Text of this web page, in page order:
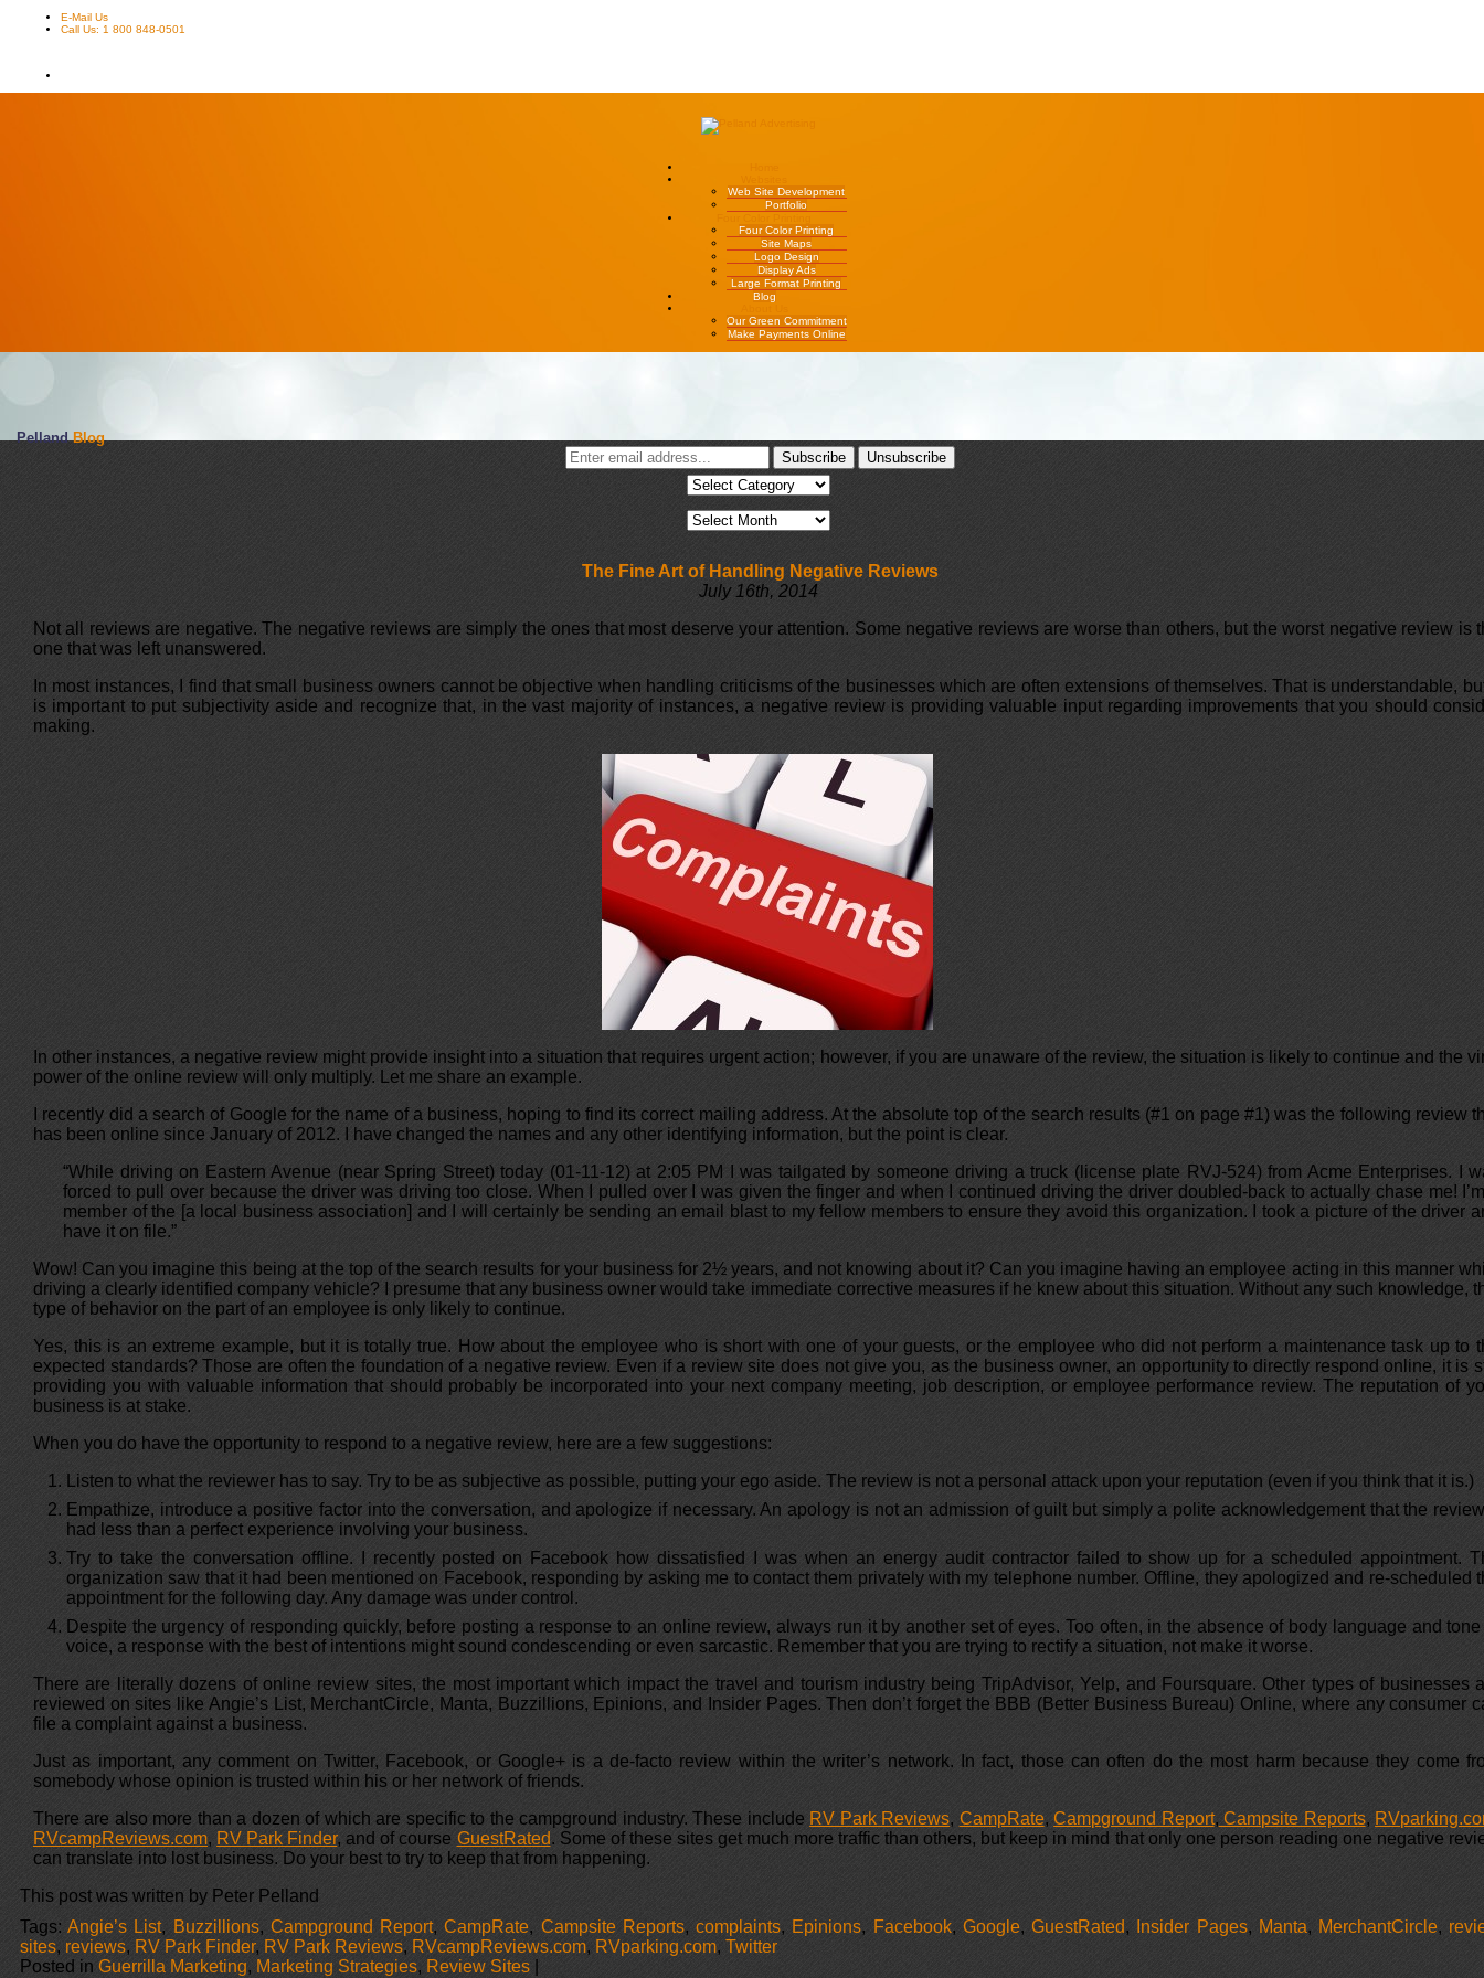
E-Mail Us
Call Us: 1 800 848-0501
Web Site Development
Portfolio
Four Color Printing
Site Maps
Logo Design
Display Ads
Large Format Printing
Blog
Our Green Commitment
Make Payments Online
PellandBlog
The Fine Art of Handling Negative Reviews
July 16th, 2014
Not all reviews are negative. The negative reviews are simply the ones that most deserve your attention. Some negative reviews are worse than others, but the worst negative review is
one that was left unanswered.
In most instances, I find that small business owners cannot be objective when handling criticisms of the businesses which are often extensions of themselves. That is understandable,
is important to put subjectivity aside and recognize that, in the vast majority of instances, a negative review is providing valuable input regarding improvements that you should
making.
In other instances, a negative review might provide insight into a situation that requires urgent action; however, if you are unaware of the review, the situation is likely to continue and the
power of the online review will only multiply. Let me share an example.
I recently did a search of Google for the name of a business, hoping to find its correct mailing address. At the absolute top of the search results (#1 on page #1) was the following review
has been online since January of 2012. I have changed the names and any other identifying information, but the point is clear.
“While driving on Eastern Avenue (near Spring Street) today (01-11-12) at 2:05 PM I was tailgated by someone driving a truck (license plate RVJ-524) from Acme Enterprises. I
forced to pull over because the driver was driving too close. When I pulled over I was given the finger and when I continued driving the driver doubled-back to actually chase me!
member of the [a local business association] and I will certainly be sending an email blast to my fellow members to ensure they avoid this organization. I took a picture of the driver
have it on file.”
Wow! Can you imagine this being at the top of the search results for your business for 2½ years, and not knowing about it? Can you imagine having an employee acting in this manner
driving a clearly identified company vehicle? I presume that any business owner would take immediate corrective measures if he knew about this situation. Without any such knowledge,
type of behavior on the part of an employee is only likely to continue.
Yes, this is an extreme example, but it is totally true. How about the employee who is short with one of your guests, or the employee who did not perform a maintenance task up to
expected standards? Those are often the foundation of a negative review. Even if a review site does not give you, as the business owner, an opportunity to directly respond online, it is
providing you with valuable information that should probably be incorporated into your next company meeting, job description, or employee performance review. The reputation of
business is at stake.
When you do have the opportunity to respond to a negative review, here are a few suggestions:
Listen to what the reviewer has to say. Try to be as subjective as possible, putting your ego aside. The review is not a personal attack upon your reputation (even if you think that it is.)
Empathize, introduce a positive factor into the conversation, and apologize if necessary. An apology is not an admission of guilt but simply a polite acknowledgement that the
had less than a perfect experience involving your business.
Try to take the conversation offline. I recently posted on Facebook how dissatisfied I was when an energy audit contractor failed to show up for a scheduled appointment.
organization saw that it had been mentioned on Facebook, responding by asking me to contact them privately with my telephone number. Offline, they apologized and re-scheduled
appointment for the following day. Any damage was under control.
Despite the urgency of responding quickly, before posting a response to an online review, always run it by another set of eyes. Too often, in the absence of body language and tone
voice, a response with the best of intentions might sound condescending or even sarcastic. Remember that you are trying to rectify a situation, not make it worse.
There are literally dozens of online review sites, the most important which impact the travel and tourism industry being TripAdvisor, Yelp, and Foursquare. Other types of businesses
reviewed on sites like Angie’s List, MerchantCircle, Manta, Buzzillions, Epinions, and Insider Pages. Then don’t forget the BBB (Better Business Bureau) Online, where any consumer
file a complaint against a business.
Just as important, any comment on Twitter, Facebook, or Google+ is a de-facto review within the writer’s network. In fact, those can often do the most harm because they come
somebody whose opinion is trusted within his or her network of friends.
There are also more than a dozen of which are specific to the campground industry. These include RV Park Reviews, CampRate,Campground Report, Campsite Reports,
RVcampReviews.com, RV Park Finder, and of course GuestRated. Some of these sites get much more traffic than others, but keep in mind that only one person reading one negative
can translate into lost business. Do your best to try to keep that from happening.
This post was written by Peter Pelland
Tags:Angie’s List, Buzzillions, Campground Report,CampRate, Campsite Reports,complaints, Epinions, Facebook, Google,GuestRated, Insider Pages, Manta, MerchantCircle,
sites, reviews, RV Park Finder, RV Park Reviews, RVcampReviews.com, RVparking.com, Twitter
Posted in Guerrilla Marketing, Marketing Strategies, Review Sites